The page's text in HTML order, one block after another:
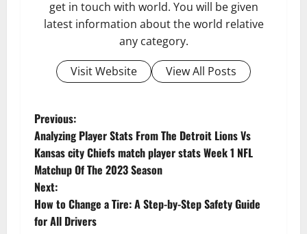
get in touch with world. You will be given
latest information about the world relative
any category.
Visit Website
View All Posts
P
o
s
t
Previous:
Analyzing Player Stats From The Detroit Lions Vs
Kansas city Chiefs match player stats Week 1 NFL
Matchup Of The 2023 Season
Next:
How to Change a Tire: A Step-by-Step Safety Guide
for All Drivers